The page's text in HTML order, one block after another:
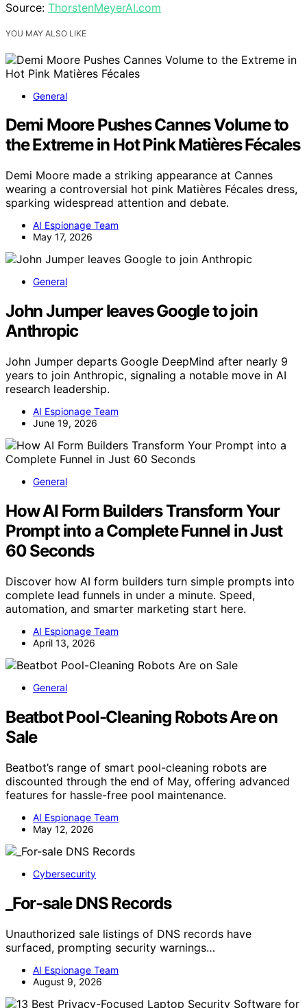
Source: ThorstenMeyerAI.com
YOU MAY ALSO LIKE
General
Demi Moore Pushes Cannes Volume to
the Extreme in Hot Pink Matières Fécales
Demi Moore made a striking appearance at Cannes
wearing a controversial hot pink Matières Fécales dress,
sparking widespread attention and debate.
AI Espionage Team
May 17, 2026
General
John Jumper leaves Google to join
Anthropic
John Jumper departs Google DeepMind after nearly 9
years to join Anthropic, signaling a notable move in AI
research leadership.
AI Espionage Team
June 19, 2026
General
How AI Form Builders Transform Your
Prompt into a Complete Funnel in Just
60 Seconds
Discover how AI form builders turn simple prompts into
complete lead funnels in under a minute. Speed,
automation, and smarter marketing start here.
AI Espionage Team
April 13, 2026
General
Beatbot Pool-Cleaning Robots Are on
Sale
Beatbot’s range of smart pool-cleaning robots are
discounted through the end of May, offering advanced
features for hassle-free pool maintenance.
AI Espionage Team
May 12, 2026
Cybersecurity
_For-sale DNS Records
Unauthorized sale listings of DNS records have
surfaced, prompting security warnings…
AI Espionage Team
August 9, 2026